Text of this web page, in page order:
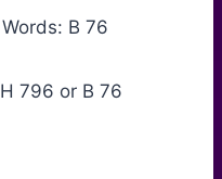
B 76
796 or B 76